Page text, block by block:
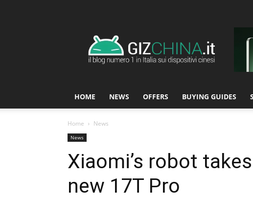
HOME NEWS OFFERS BUYING GUIDES
Home News
News
Xiaomi’s robot
new 17T Pro